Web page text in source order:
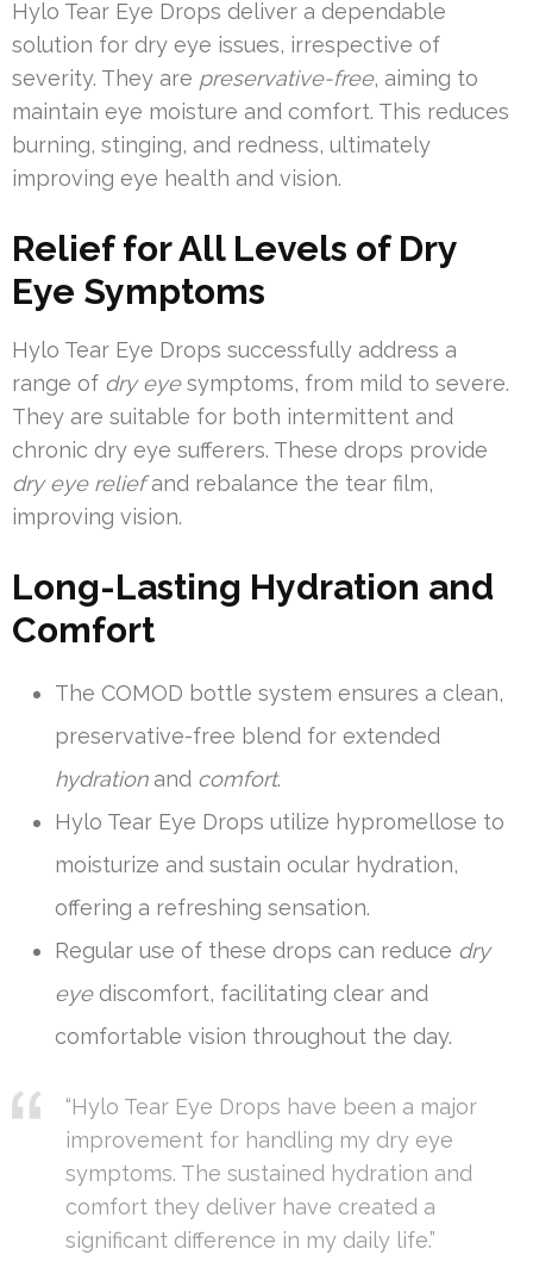
Hylo Tear Eye Drops deliver a dependable
solution for dry eye issues, irrespective of
severity. They are preservative-free, aiming to
maintain eye moisture and comfort. This reduces
burning, stinging, and redness, ultimately
improving eye health and vision.
Relief for All Levels of Dry
Eye Symptoms
Hylo Tear Eye Drops successfully address a
range of dry eyesymptoms, from mild to severe.
They are suitable for both intermittent and
chronic dry eye sufferers. These drops provide
dry eye reliefand rebalance the tear film,
improving vision.
Long-Lasting Hydration and
Comfort
The COMOD bottle system ensures a clean,
preservative-free blend for extended
hydrationand comfort.
Hylo Tear Eye Drops utilize hypromellose to
moisturize and sustain ocular hydration,
offering a refreshing sensation.
Regular use of these drops can reduce dry
eyediscomfort, facilitating clear and
comfortable vision throughout the day.
“Hylo Tear Eye Drops have been a major
improvement for handling my dry eye
symptoms. The sustained hydration and
comfort they deliver have created a
significant difference in my daily life.”